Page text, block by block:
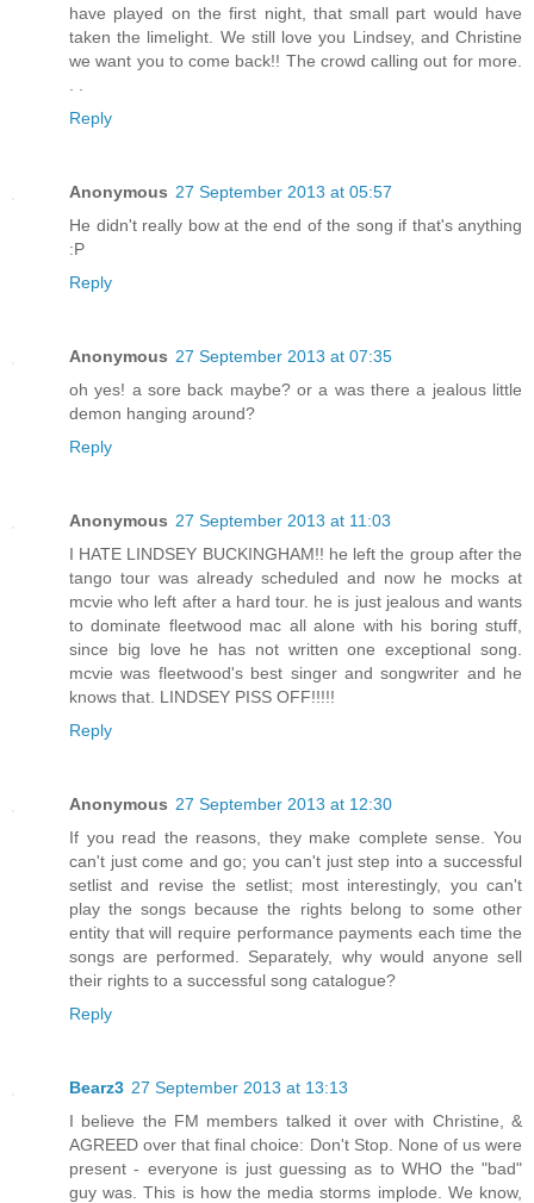
have played on the first night, that small part would have
taken the limelight. We still love you Lindsey, and Christine
we want you to come back!! The crowd calling out for more.
Reply
Anonymous 27 September 2013 at 05:57
He didn't really bow at the end of the song if that's anything
:P
Reply
Anonymous 27 September 2013 at 07:35
oh yes! a sore back maybe? or a was there a jealous little
demon hanging around?
Reply
Anonymous 27 September 2013 at 11:03
I HATE LINDSEY BUCKINGHAM!! he left the group after the
tango tour was already scheduled and now he mocks at
mcvie who left after a hard tour. he is just jealous and wants
to dominate fleetwood mac all alone with his boring stuff,
since big love he has not written one exceptional song.
mcvie was fleetwood's best singer and songwriter and he
knows that. LINDSEY PISS OFF!!!!!
Reply
Anonymous 27 September 2013 at 12:30
If you read the reasons, they make complete sense. You
can't just come and go; you can't just step into a successful
setlist and revise the setlist; most interestingly, you can't
play the songs because the rights belong to some other
entity that will require performance payments each time the
songs are performed. Separately, why would anyone sell
their rights to a successful song catalogue?
Reply
Bearz3 27 September 2013 at 13:13
I believe the FM members talked it over with Christine, &
AGREED over that final choice: Don't Stop. None of us were
present - everyone is just guessing as to WHO the "bad"
guy was. This is how the media storms implode. We know,